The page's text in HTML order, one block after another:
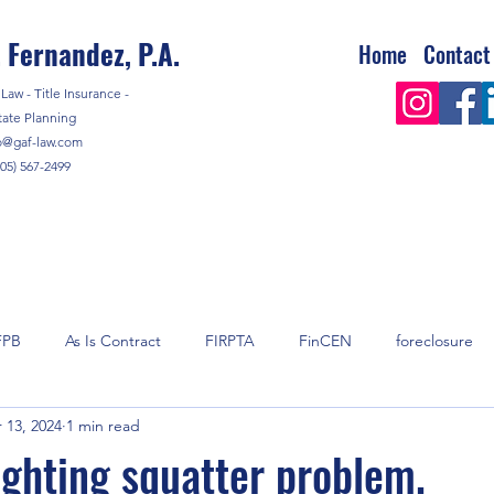
P.A.
- Title Insurance -
Planning
law.com
567-2499
Home
As Is Contract FIRPTA FinCEN foreclosure
mortgage
squatter problem.
2024 1 min read